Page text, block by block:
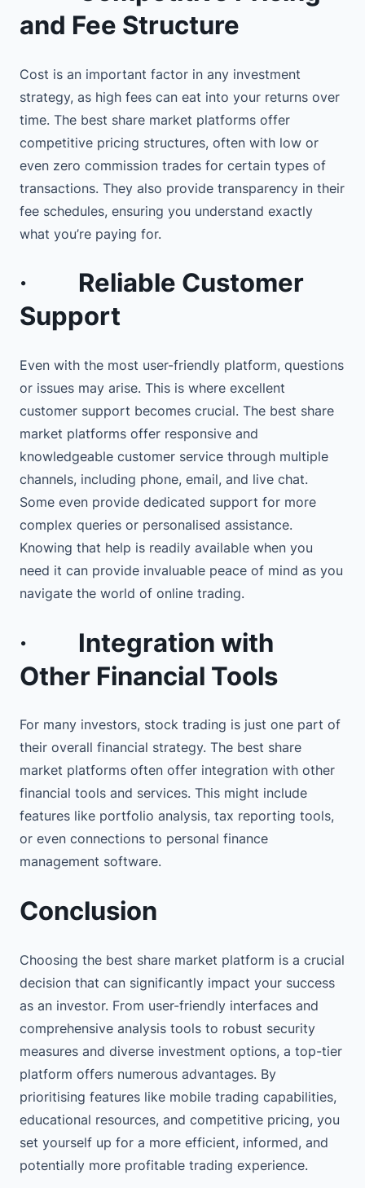
and Fee Structure
Cost is an important factor in any investment
strategy, as high fees can eat into your returns over
time. The best share market platforms offer
competitive pricing structures, often with low or
even zero commission trades for certain types of
transactions. They also provide transparency in their
fee schedules, ensuring you understand exactly
what you’re paying for.
· Reliable Customer
Support
Even with the most user-friendly platform, questions
or issues may arise. This is where excellent
customer support becomes crucial. The best share
market platforms offer responsive and
knowledgeable customer service through multiple
channels, including phone, email, and live chat.
Some even provide dedicated support for more
complex queries or personalised assistance.
Knowing that help is readily available when you
need it can provide invaluable peace of mind as you
navigate the world of online trading.
· Integration with
Other Financial Tools
For many investors, stock trading is just one part of
their overall financial strategy. The best share
market platforms often offer integration with other
financial tools and services. This might include
features like portfolio analysis, tax reporting tools,
or even connections to personal finance
management software.
Conclusion
Choosing the best share market platform is a crucial
decision that can significantly impact your success
as an investor. From user-friendly interfaces and
comprehensive analysis tools to robust security
measures and diverse investment options, a top-tier
platform offers numerous advantages. By
prioritising features like mobile trading capabilities,
educational resources, and competitive pricing, you
set yourself up for a more efficient, informed, and
potentially more profitable trading experience.